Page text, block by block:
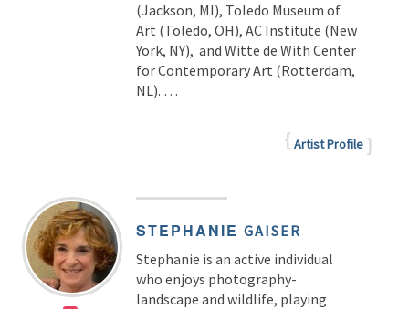
(Jackson, MI), Toledo Museum of
Art (Toledo, OH), AC Institute (New
York, NY), and Witte de With Center
for Contemporary Art (Rotterdam,
NL). …
Artist Profile
STEPHANIE GAISER
Stephanie is an active individual
who enjoys photography-
landscape and wildlife, playing